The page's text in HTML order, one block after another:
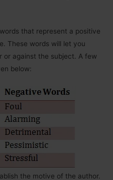
that represent a positive
These words will let you
or against the subject. A few
below:
the motive of the author.